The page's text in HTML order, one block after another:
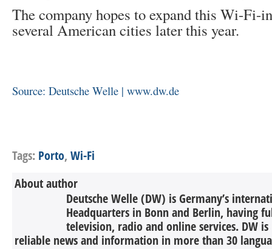
The company hopes to expand this Wi-Fi-
several American cities later this year.
Source: Deutsche Welle | www.dw.de
Tags: Porto, Wi-Fi
About author
Deutsche Welle (DW) is Germany’s
Headquarters in Bonn and Berlin, having
television, radio and online services. DW
reliable news and information in more than 30